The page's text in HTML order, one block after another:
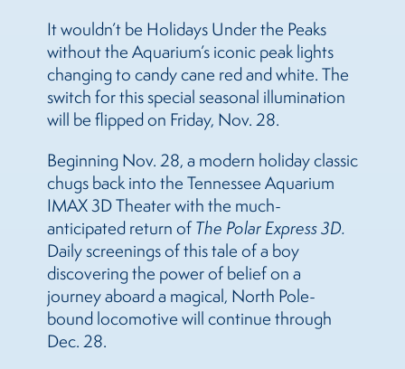
It wouldn’t be Holidays Under the Peaks
without the Aquarium’s iconic peak lights
changing to candy cane red and white. The
switch for this special seasonal illumination
will be flipped on Friday, Nov. 28.
Beginning Nov. 28, a modern holiday classic
chugs back into the Tennessee Aquarium
IMAX 3D Theater with the much-
anticipated return ofThe Polar Express 3D.
Daily screenings of this tale of a boy
discovering the power of belief on a
journey aboard a magical, North Pole-
bound locomotive will continue through
Dec. 28.